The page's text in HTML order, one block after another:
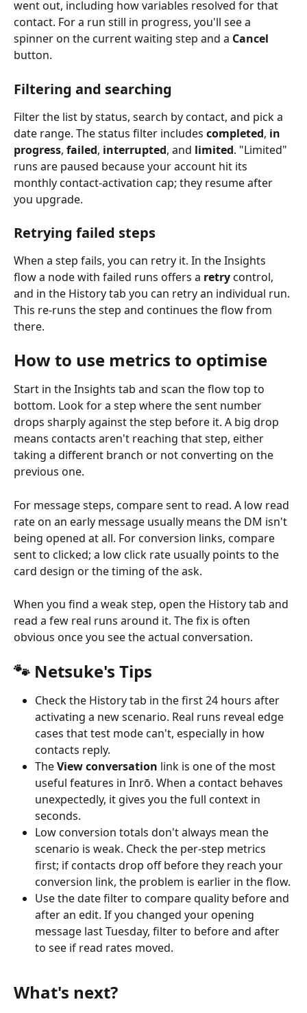
went out, including how variables resolved for that
contact. For a run still in progress, you'll see a
spinner on the current waiting step and a Cancel
button.
Filtering and searching
Filter the list by status, search by contact, and pick a
date range. The status filter includes completed, in
progress, failed, interrupted, and limited. "Limited"
runs are paused because your account hit its
monthly contact-activation cap; they resume after
you upgrade.
Retrying failed steps
When a step fails, you can retry it. In the Insights
flow a node with failed runs offers a retry control,
and in the History tab you can retry an individual run.
This re-runs the step and continues the flow from
there.
How to use metrics to optimise
Start in the Insights tab and scan the flow top to
bottom. Look for a step where the sent number
drops sharply against the step before it. A big drop
means contacts aren't reaching that step, either
taking a different branch or not converting on the
previous one.
For message steps, compare sent to read. A low read
rate on an early message usually means the DM isn't
being opened at all. For conversion links, compare
sent to clicked; a low click rate usually points to the
card design or the timing of the ask.
When you find a weak step, open the History tab and
read a few real runs around it. The fix is often
obvious once you see the actual conversation.
🐾 Netsuke's Tips
Check the History tab in the first 24 hours after
activating a new scenario. Real runs reveal edge
cases that test mode can't, especially in how
contacts reply.
The View conversation link is one of the most
useful features in Inrō. When a contact behaves
unexpectedly, it gives you the full context in
seconds.
Low conversion totals don't always mean the
scenario is weak. Check the per-step metrics
first; if contacts drop off before they reach your
conversion link, the problem is earlier in the flow.
Use the date filter to compare quality before and
after an edit. If you changed your opening
message last Tuesday, filter to before and after
to see if read rates moved.
What's next?